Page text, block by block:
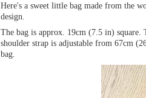
Here's a sweet little bag made from the
design.
The bag is approx. 19cm (7.5 in) square.
shoulder strap is adjustable from 67cm
bag.